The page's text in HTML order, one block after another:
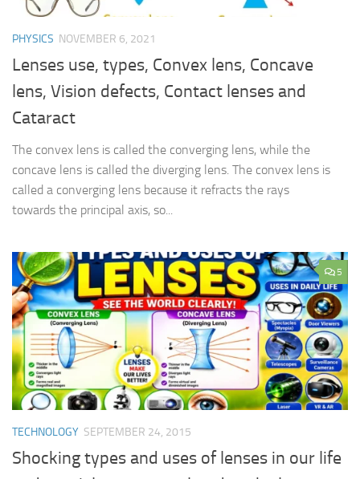
PHYSICS NOVEMBER 6, 2021
Lenses use, types, Convex lens, Concave
lens, Vision defects, Contact lenses and
Cataract
The convex lens is called the converging lens, while the
concave lens is called the diverging lens. The convex lens is
called a converging lens because it refracts the rays
towards the principal axis, so...
5
TECHNOLOGY SEPTEMBER 24, 2015
Shocking types and uses of lenses in our life